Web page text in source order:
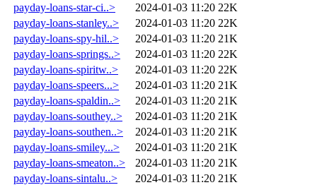
payday-loans-star-ci..>
2024-01-03 11:20 22K
payday-loans-stanley..>
2024-01-03 11:20 22K
payday-loans-spy-hil..>
2024-01-03 11:20 21K
payday-loans-springs..>
2024-01-03 11:20 22K
payday-loans-spiritw..>
2024-01-03 11:20 22K
payday-loans-speers...>
2024-01-03 11:20 21K
payday-loans-spaldin..>
2024-01-03 11:20 21K
payday-loans-southey..>
2024-01-03 11:20 21K
payday-loans-southen..>
2024-01-03 11:20 21K
payday-loans-smiley...>
2024-01-03 11:20 21K
payday-loans-smeaton..>
2024-01-03 11:20 21K
payday-loans-sintalu..>
2024-01-03 11:20 21K